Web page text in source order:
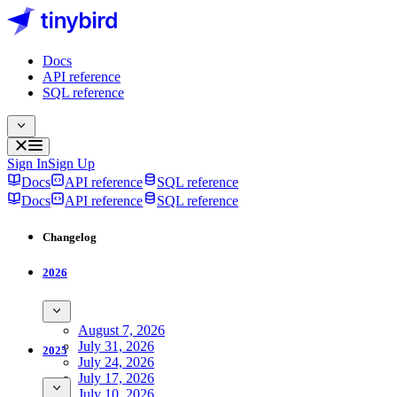
Docs
API reference
SQL reference
Sign InSign Up
Docs
API reference
SQL reference
Docs
API reference SQL reference
Changelog
2026
August 7, 2026
July 31, 2026
July 24, 2026
July 17, 2026
July 10, 2026
2025